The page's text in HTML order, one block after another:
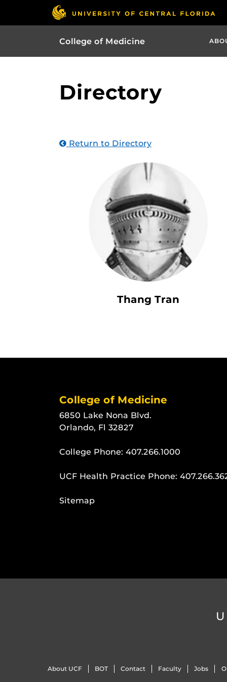
College of Medicine
Directory
Return to Directory
Thang Tran
College of Medicine
6850 Lake Nona Blvd.
Orlando, Fl 32827
College Phone: 407.266.1000
UCF Health Practice Phone:
Sitemap
About UCF BOT Contact Faculty Jobs